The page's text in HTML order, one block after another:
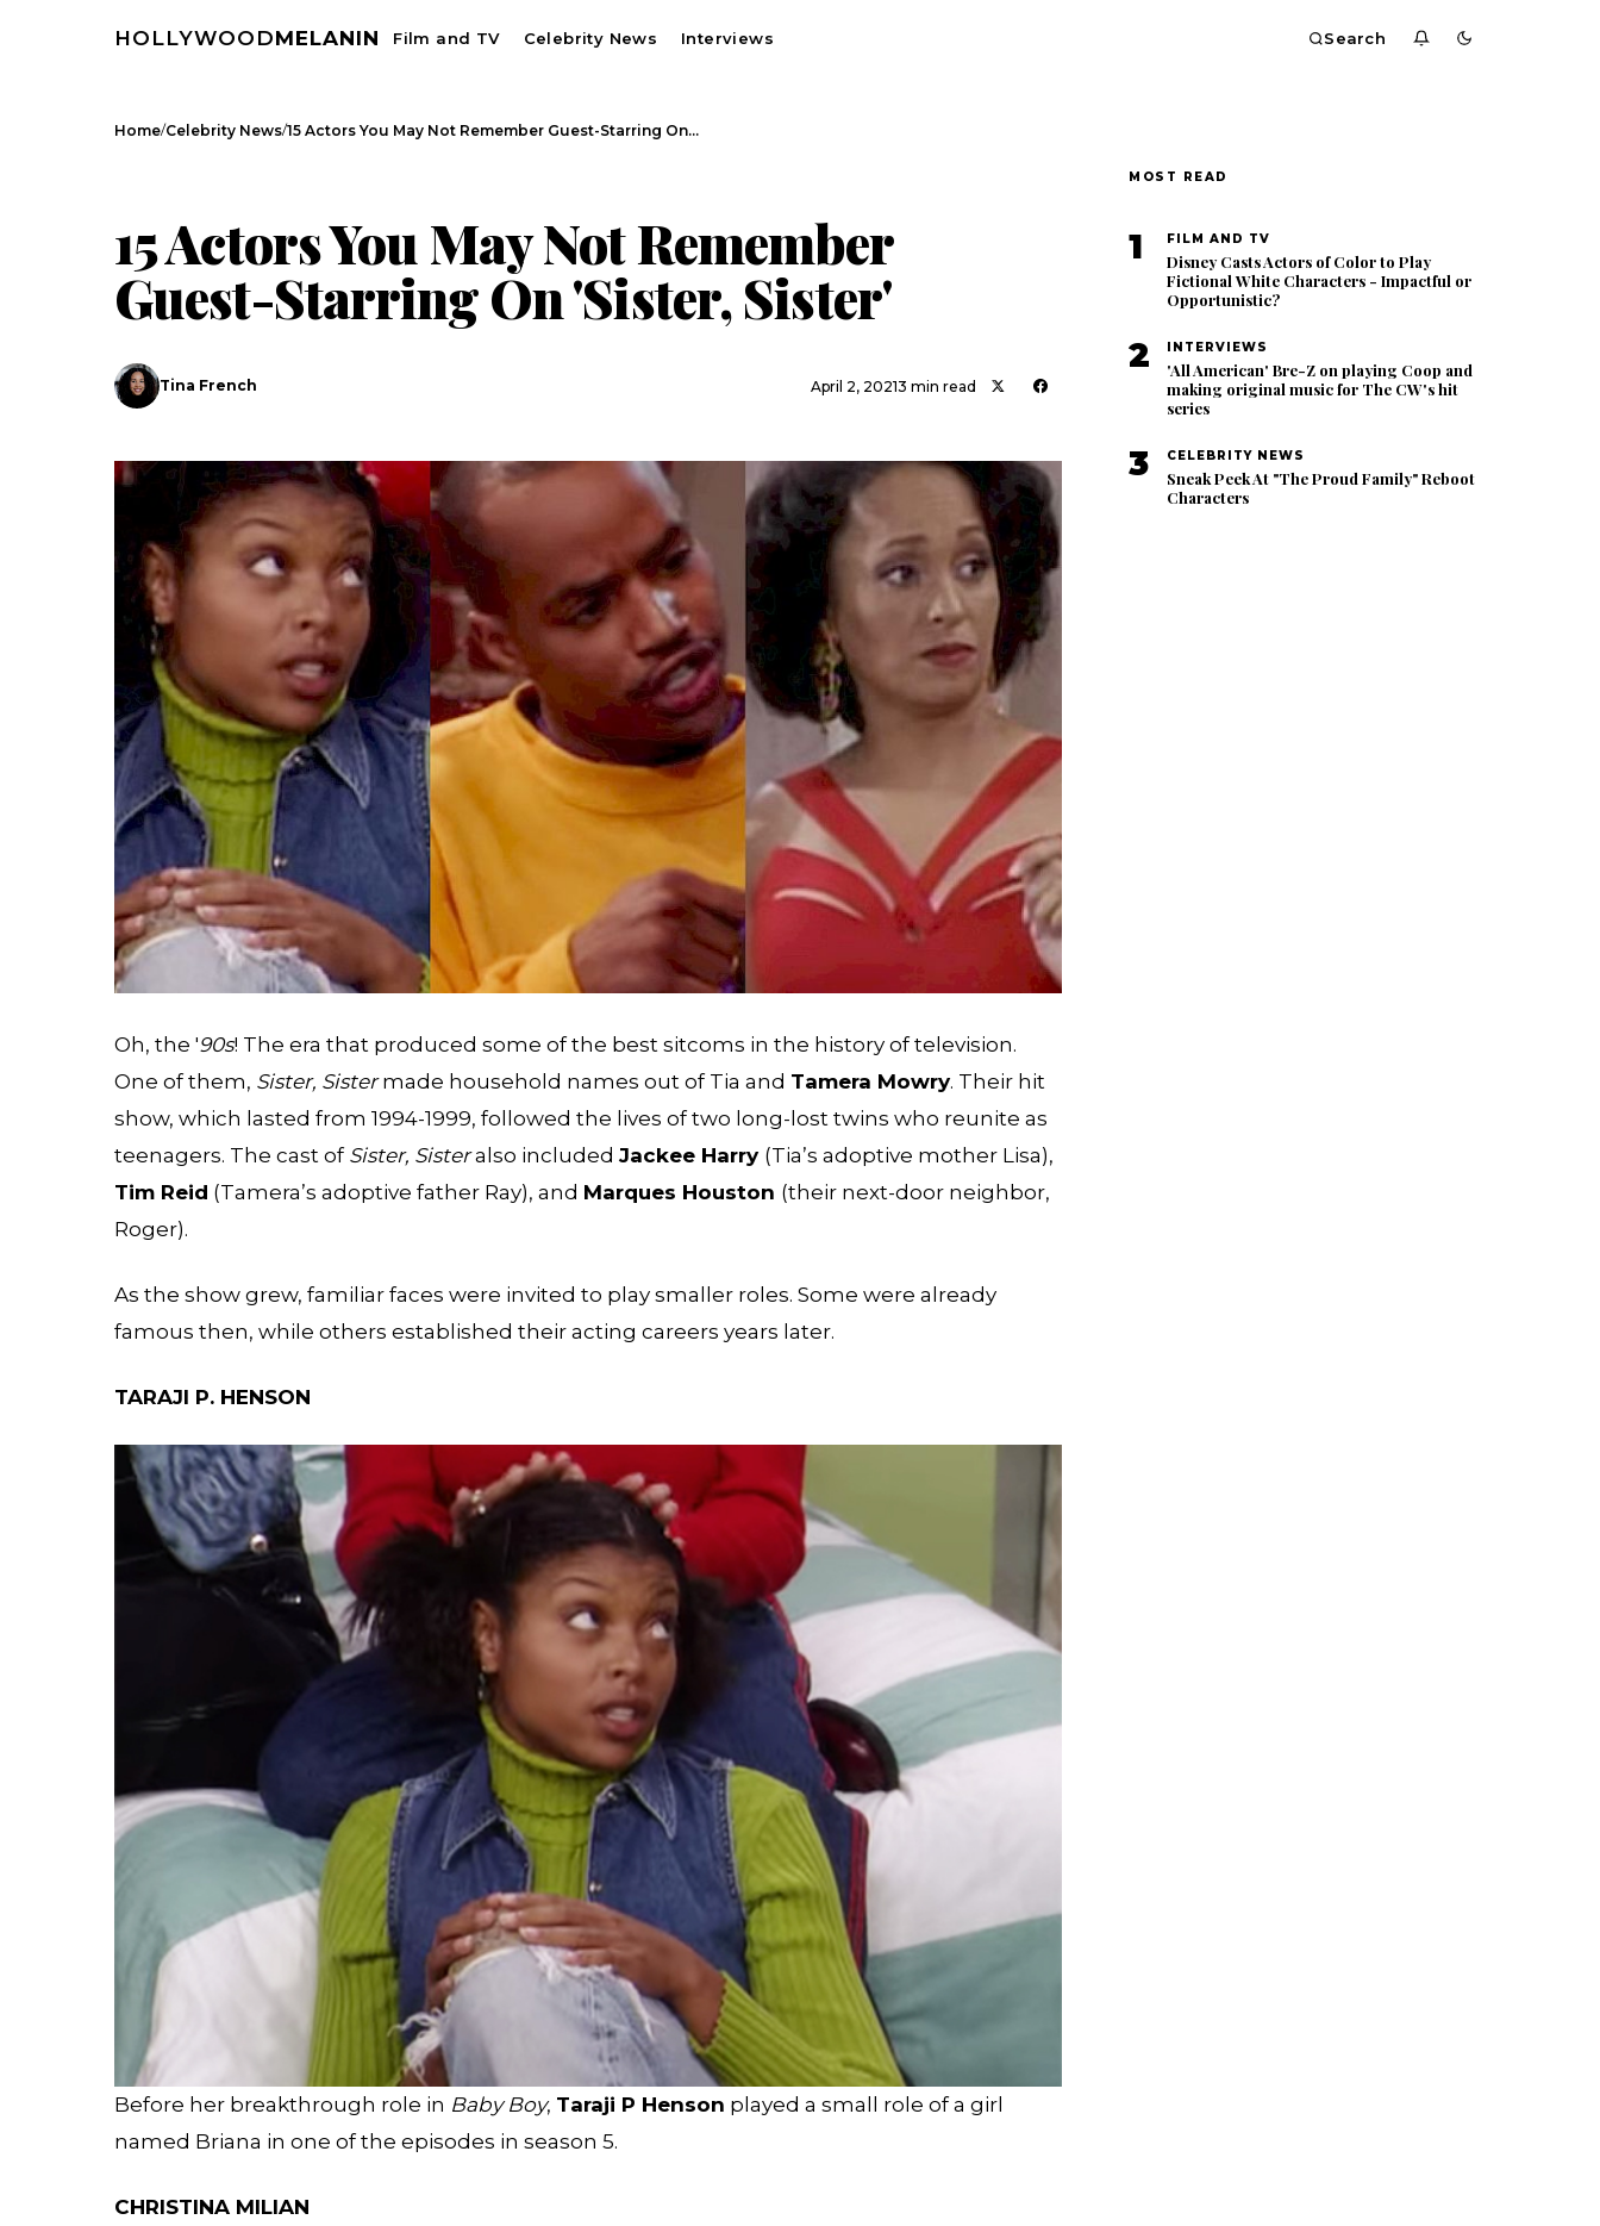
Search
HOLLYWOODMELANIN Film and TV Celebrity News Interviews Search
Home/Celebrity News/15 Actors You May Not Remember Guest-Starring On…
15 Actors You May Not Remember
Guest-Starring On 'Sister, Sister'
Tina French April 2, 20213 min read
Oh, the '90s! The era that produced some of the best sitcoms in the history of television.
One of them, Sister, Sistermade household names out of Tia and Tamera Mowry. Their hit
show, which lasted from 1994-1999, followed the lives of two long-lost twins who reunite as
teenagers. The cast of Sister, Sisteralso included Jackee Harry (Tia’s adoptive mother Lisa),
Tim Reid (Tamera’s adoptive father Ray), and Marques Houston (their next-door neighbor,
Roger).
As the show grew, familiar faces were invited to play smaller roles. Some were already
famous then, while others established their acting careers years later.
TARAJI P. HENSON
Before her breakthrough role in Baby Boy, Taraji P Henson played a small role of a girl
named Briana in one of the episodes in season 5.
CHRISTINA MILIAN
MOST READ
1 FILM AND TV
Disney Casts Actors of Color to Play
Fictional White Characters - Impactful or
Opportunistic?
2 INTERVIEWS
'All American' Bre-Z on playing Coop and
making original music for The CW's hit
series
3 CELEBRITY NEWS
Sneak Peek At "The Proud Family" Reboot
Characters